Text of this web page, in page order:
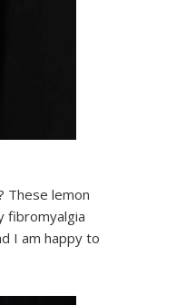
These lemon
fibromyalgia
I am happy to